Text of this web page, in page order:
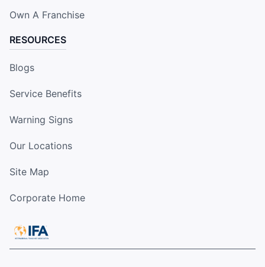
Own A Franchise
RESOURCES
Blogs
Service Benefits
Warning Signs
Our Locations
Site Map
Corporate Home